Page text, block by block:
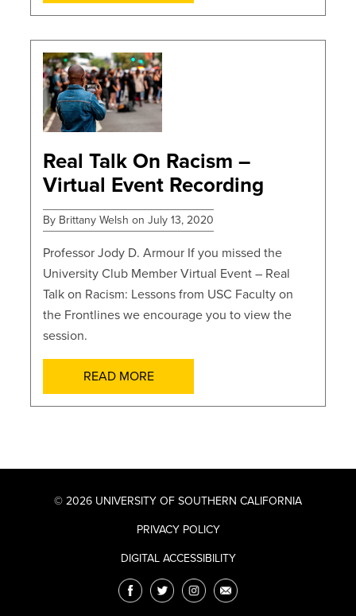
POSTS
Real Talk On Racism –
Virtual Event Recording
By Brittany Welsh on July 13, 2020
Professor Jody D. Armour If you missed the
University Club Member Virtual Event – Real
Talk on Racism: Lessons from USC Faculty on
the Frontlines we encourage you to view the
session.
READ MORE
© 2026 UNIVERSITY OF SOUTHERN CALIFORNIA
PRIVACY POLICY
DIGITAL ACCESSIBILITY